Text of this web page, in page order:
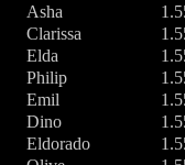
Asha
Clarissa
Elda
Philip
Emil
Dino
Eldorado